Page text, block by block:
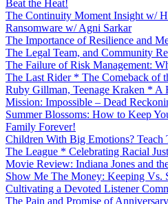
Beat the Heat!
The Continuity Moment Insight w/
Ransomware w/ Agni Sarkar
The Importance of Resilience and
The Legal Team, and Community
The Failure of Risk Management:
The Last Rider * The Comeback of
Ruby Gillman, Teenage Kraken * A
Mission: Impossible – Dead
Summer Blossoms: How to Keep
Family Forever!
Children With Big Emotions? Teach
The League * Celebrating Racial
Movie Review: Indiana Jones and
Show Me The Money: Keeping Vs.
Cultivating a Devoted Listener
The Pain and Promise of